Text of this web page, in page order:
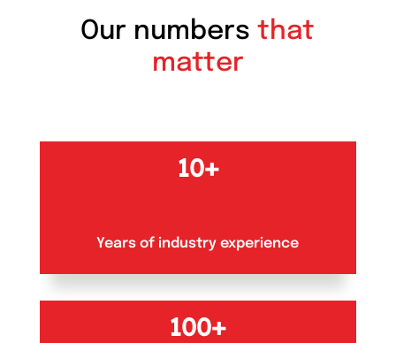
Our numbersthat
matter
10+
Years of industry experience
100+